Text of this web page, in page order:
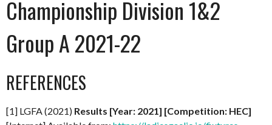
Championship Division 1&2
Group A 2021-22
REFERENCES
[1] LGFA (2021) Results [Year: 2021] [Competition: HEC]